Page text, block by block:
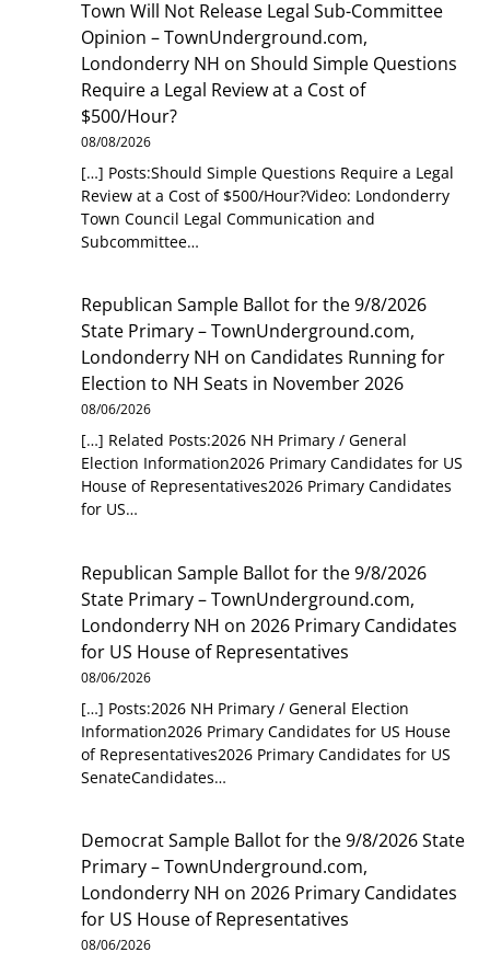
Town Will Not Release Legal Sub-Committee
Opinion – TownUnderground.com,
Londonderry NH onShould Simple Questions
Require a Legal Review at a Cost of
$500/Hour?
08/08/2026
[…] Posts:Should Simple Questions Require a Legal
Review at a Cost of $500/Hour?Video: Londonderry
Town Council Legal Communication and
Subcommittee…
Republican Sample Ballot for the 9/8/2026
State Primary – TownUnderground.com,
Londonderry NH on Candidates Running for
Election to NH Seats in November 2026
08/06/2026
[…] Related Posts:2026 NH Primary / General
Election Information2026 Primary Candidates for US
House of Representatives2026 Primary Candidates
for US…
Republican Sample Ballot for the 9/8/2026
State Primary – TownUnderground.com,
Londonderry NH on2026 Primary Candidates
for US House of Representatives
08/06/2026
[…] Posts:2026 NH Primary / General Election
Information2026 Primary Candidates for US House
of Representatives2026 Primary Candidates for US
SenateCandidates…
Democrat Sample Ballot for the 9/8/2026 State
Primary – TownUnderground.com,
Londonderry NH on2026 Primary Candidates
for US House of Representatives
08/06/2026